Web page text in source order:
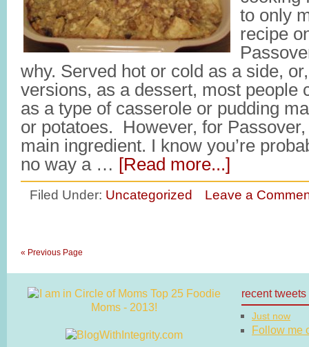
to only
recipe
why. Served hot or cold as a side,
versions, as a dessert, most people
as a type of casserole or pudding
or potatoes. However, for
main ingredient. I know you’re
no way a … [Read more...]
Filed Under: Uncategorized Leave a
« Previous Page
recent tweets
Just now
Follow me